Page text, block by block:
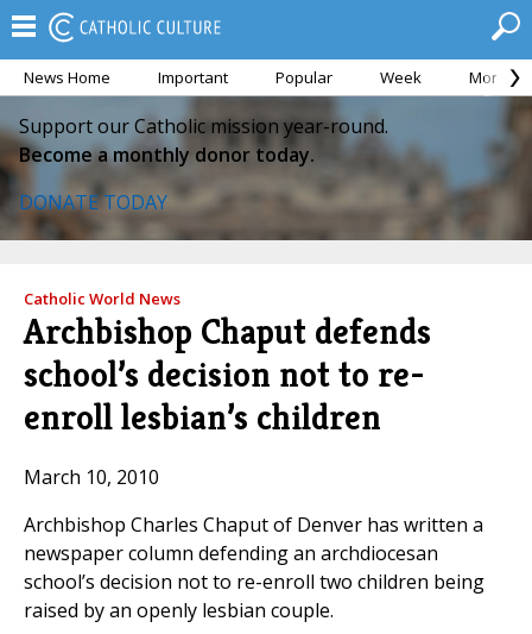
News Home Important Popular Week Month
Support our Catholic mission year-round.
Become a monthly donor today.
DONATE TODAY
Catholic World News
Archbishop Chaput defends
school’s decision not to re-
enroll lesbian’s children
March 10, 2010
Archbishop Charles Chaput of Denver has written a
newspaper column defending an archdiocesan
school’s decision not to re-enroll two children being
raised by an openly lesbian couple.